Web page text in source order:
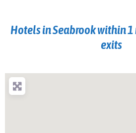
Hotels in Seabrook within
exits